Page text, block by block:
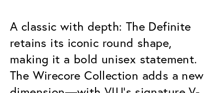
A classic with depth: The Definite
retains its iconic round shape,
making it a bold unisex statement.
The Wirecore Collection adds a new